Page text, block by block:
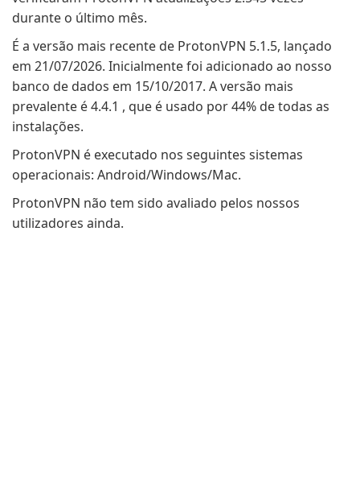
durante o último mês.
É a versão mais recente de ProtonVPN 5.1.5, lançado
em 21/07/2026. Inicialmente foi adicionado ao nosso
banco de dados em 15/10/2017. A versão mais
prevalente é 4.4.1 , que é usado por 44% de todas as
instalações.
ProtonVPN é executado nos seguintes sistemas
operacionais: Android/Windows/Mac.
ProtonVPN não tem sido avaliado pelos nossos
utilizadores ainda.